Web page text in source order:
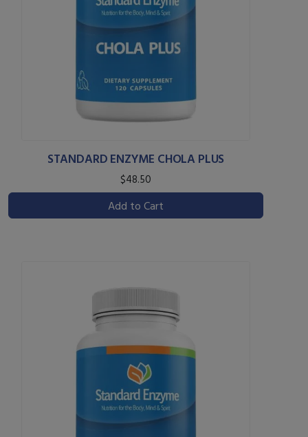
STANDARD ENZYME CHOLA PLUS
$48.50
Add to Cart